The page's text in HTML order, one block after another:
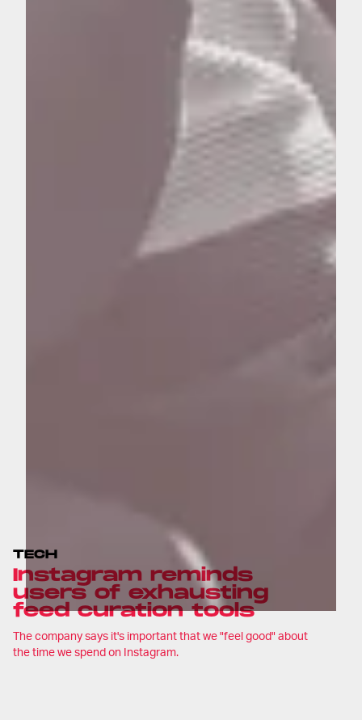
TECH
Instagram reminds
users of exhausting
feed curation tools
The company says it's important that we "feel good" about
the time we spend on Instagram.